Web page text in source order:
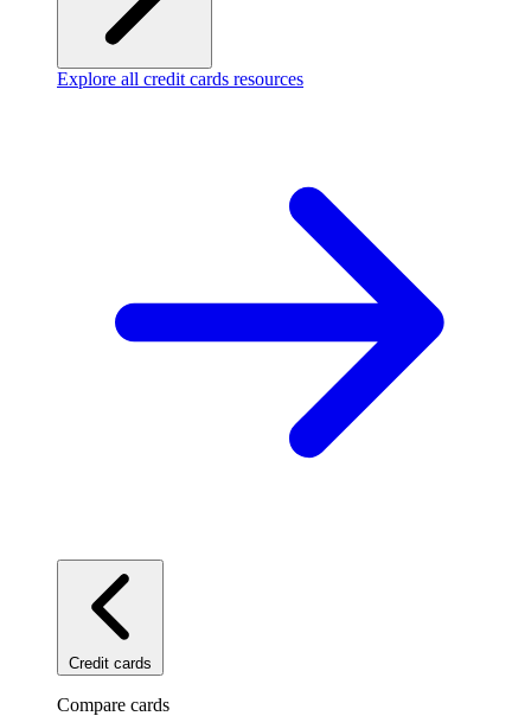
Explore all credit cards resources
Credit cards
Compare cards